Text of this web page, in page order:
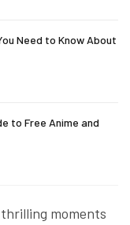
Need to Know About
to Free Anime and
moments